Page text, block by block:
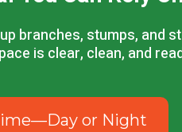
branches, stumps, and
is clear, clean, and
or Night